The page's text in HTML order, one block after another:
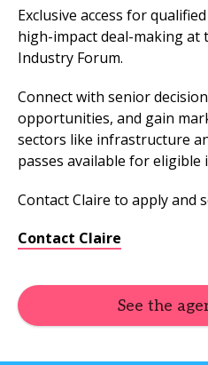
Exclusive access for
high-impact deal-making at
Industry Forum.
Connect with senior
opportunities, and gain
sectors like infrastructure
passes available for eligible
Contact Claire to apply and
Contact Claire
See the